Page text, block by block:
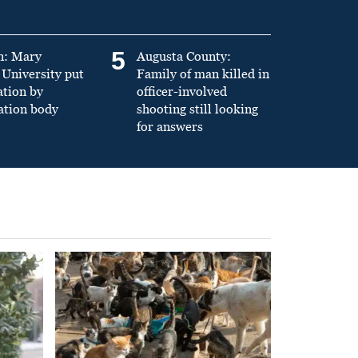
Mary
put
by
body
5
Augusta County:
Family of man killed in
officer-involved
shooting still looking
for answers